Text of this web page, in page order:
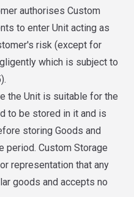
authorises Custom
to enter Unit acting as
risk (except for
which is subject to
the Unit is suitable for the
to be stored in it and is
storing Goods and
period. Custom Storage
representation that any
goods and accepts no